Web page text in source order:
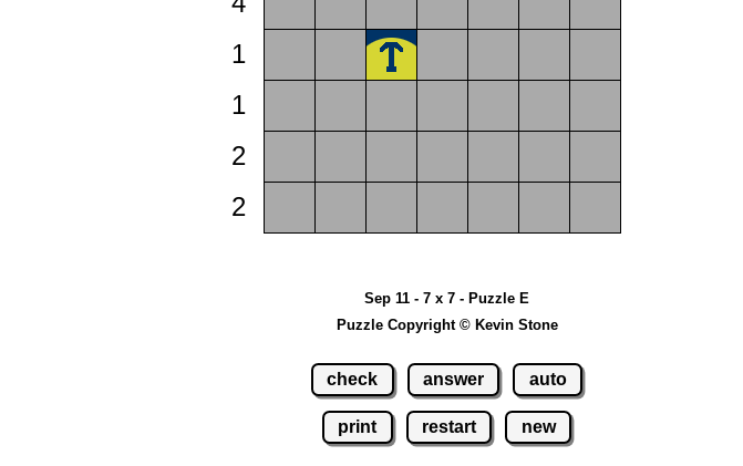
1
1
2
2
Sep 11 - 7 x 7 - Puzzle E
Puzzle Copyright © Kevin Stone
check answer auto
print restart new